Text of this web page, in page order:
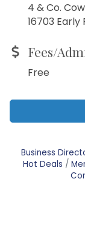
4 & Co.
16703 Early
Fees/
Free
Business
Hot Deals